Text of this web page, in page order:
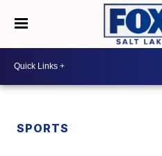
SPORTS